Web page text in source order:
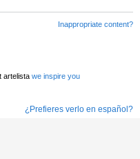
Inappropriate content?
artelista we inspire you
¿Prefieres verlo en español?